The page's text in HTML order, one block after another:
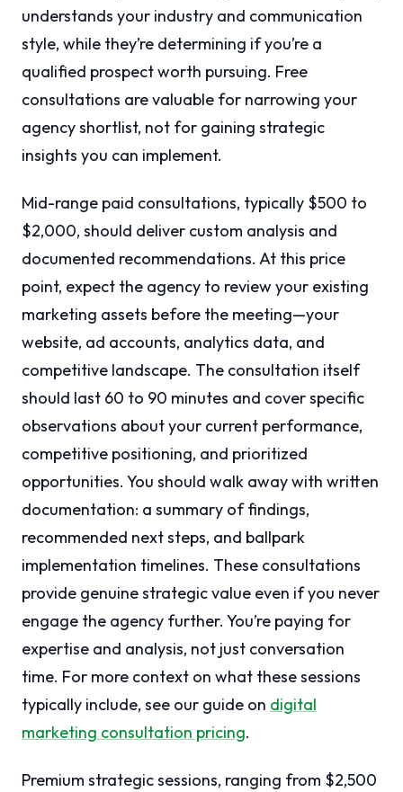
understands your industry and communication
style, while they’re determining if you’re a
qualified prospect worth pursuing. Free
consultations are valuable for narrowing your
agency shortlist, not for gaining strategic
insights you can implement.
Mid-range paid consultations, typically $500 to
$2,000, should deliver custom analysis and
documented recommendations. At this price
point, expect the agency to review your existing
marketing assets before the meeting—your
website, ad accounts, analytics data, and
competitive landscape. The consultation itself
should last 60 to 90 minutes and cover specific
observations about your current performance,
competitive positioning, and prioritized
opportunities. You should walk away with written
documentation: a summary of findings,
recommended next steps, and ballpark
implementation timelines. These consultations
provide genuine strategic value even if you never
engage the agency further. You’re paying for
expertise and analysis, not just conversation
time. For more context on what these sessions
typically include, see our guide on digital
marketing consultation pricing.
Premium strategic sessions, ranging from $2,500